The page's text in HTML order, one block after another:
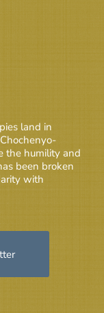
land in
the humility and
been broken
with